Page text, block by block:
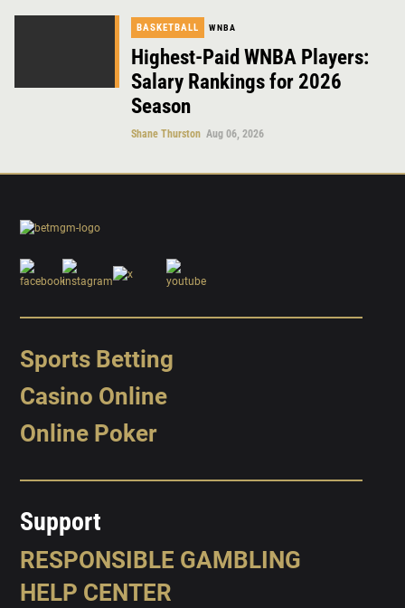
BASKETBALL WNBA
Highest-Paid WNBA Players:
Salary Rankings for 2026
Season
Shane Thurston Aug 06, 2026
Sports Betting
Casino Online
Online Poker
Support
RESPONSIBLE GAMBLING
HELP CENTER